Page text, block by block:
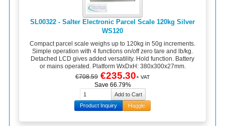
SL00322 - Salter Electronic Parcel Scale 120kg Silver
WS120
Compact parcel scale weighs up to 120kg in 50g increments.
Simple operation with 4 functions on/off zero tare and lb/kg.
Detached LCD gives added versatility. Hold function. Battery
or mains operated. Platform WxDxH: 380x300x27mm.
€708.59 €235.30+ VAT
Save 66.79%
Product Inquiry Haggle